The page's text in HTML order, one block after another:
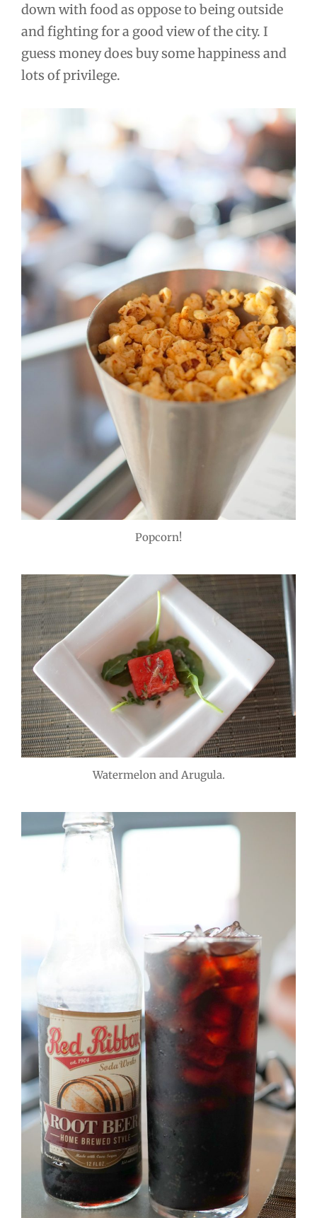
down with food as oppose to being outside
and fighting for a good view of the city. I
guess money does buy some happiness and
lots of privilege.
Popcorn!
Watermelon and Arugula.